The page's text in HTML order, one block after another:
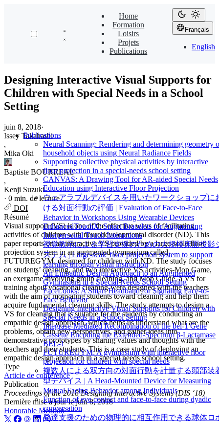
Home
Formation
Loisirs
Projets
Publications
Français
English
Publications
Neural Scanning: Rendering and determining geometry
household objects using Neural Radiance Fields
Supporting collective physical activities by interactive
floor projection in a special-needs school setting
CANVAS: A Drawing Tool for AR-aided Special Needs
Education using Interactive Floor Projection
ウェアラブルデバイスを用いたワークショップに
ける対面行動の評価 | Evaluation of Face-to-Face
Behavior in Workshops Using Wearable Devices
EnhancedTouchX: Smart Bracelets for Augmenting
Interpersonal Touch Interactions
視覚教示による学習支援のための大規模床面投影
ステム | Large-scale floor projection system to support
learning through visual instruction
An Empathic Design Approach to an Augmented
Gymnasium in a Special Needs School Setting
FaceLooks: A Smart Headband for Signaling Face-to-
Face Behavior
Designing Interactive Visual Supports for Children with
Special Needs in a School Setting
Integrase-Mediated Recombination of the bel-1 Gene
Cassette Encoding the Extended-Spectrum β-Lactamase
BEL-1
FUTUREGYM: A gymnasium with interactive floor
projection for children with special needs
複数人による双方向の対面行動を計量する頭部装
型デバイス | A Head-Mounted Device for Measuring
Mutual Facing Behavior among Individuals
Function of eye contact and face-to-face during dyadic
conversation
発達支援のための物理的に相互作用できる球体ロ
Designing Interactive Visual Supports for
Children with Special Needs in a School
Setting
juin 8, 2018·
Issey Takahashi
,
Mika Oki
Baptiste BOURREAU
,
Kenji Suzuki
· 0 min. de lecture
DOI
Résumé
Visual support (VS) is one of the effective ways of facilitating
activities of children with neurodevelopmental disorder (ND). This
paper reports on an interactive VS provided by a large-scale floor
projection system in an augmented gymnasium called
FUTUREGYM, designed for children with ND. The study focuses
on students’ cleaning, and two interactive VS activities-Mop Game,
an exergame involving group cleaning, and Mop Guide, a VS for
training about vocational cleaning-were designed with the teachers
with the aim of motivating students toward cleaning and help them
acquire fundamental cleaning skills. The study attempts to design a
VS for cleaning that is suitable for the students by conducting an
empathic design approach, which helps us understand what are the
problems, obtain new perspectives, and gather ideas into
demonstrative prototypes by sharing values and thoughts with the
teachers and their students. This is a case study of deploying an
empathic design approach in a special needs school setting.
Type
Article de conférence
Publication
Proceedings of the 2018 Designing Interactive Systems (DIS ‘18)
Dernière mise à jour lejuin 8, 2018
Honorable Mention